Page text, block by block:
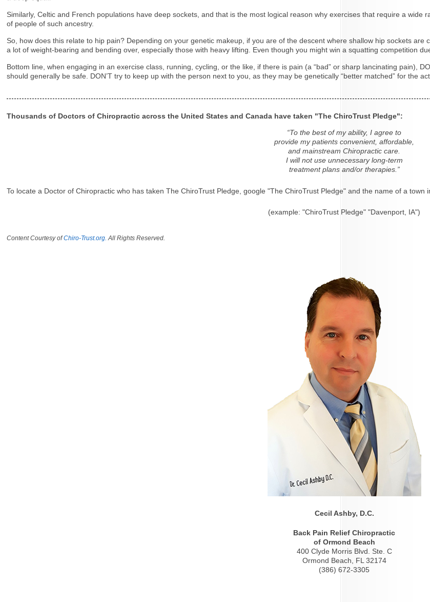
Similarly, Celtic and French populations have deep sockets, and that is the most logical reason why exercises that require a
of people of such ancestry.
So, how does this relate to hip pain? Depending on your genetic makeup, if you are of the descent where shallow hip sockets
a lot of weight-bearing and bending over, especially those with heavy lifting. Even though you might win a squatting competition
Bottom line, when engaging in an exercise class, running, cycling, or the like, if there is pain (a “bad” or sharp lancinating pain),
should generally be safe. DON’T try to keep up with the person next to you, as they may be genetically “better matched” for the
Thousands of Doctors of Chiropractic across the United States and Canada have taken "The ChiroTrust Pledge":
“To the best of my ability, I agree to
provide my patients convenient, affordable,
and mainstream Chiropractic care.
I will not use unnecessary long-term
treatment plans and/or therapies.”
To locate a Doctor of Chiropractic who has taken The ChiroTrust Pledge, google "The ChiroTrust Pledge" and the name of a town
(example: "ChiroTrust Pledge" "Davenport, IA")
Content Courtesy ofChiro-Trust.org. All Rights Reserved.
Cecil Ashby, D.C.
Back Pain Relief Chiropractic
of Ormond Beach
400 Clyde Morris Blvd. Ste. C
Ormond Beach, FL 32174
(386) 672-3305